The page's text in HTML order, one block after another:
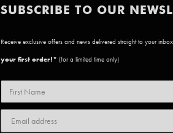
SUBSCRIBE TO OUR
Receive exclusive offers and news delivered straight to your
your first order!* (for a limited time only)